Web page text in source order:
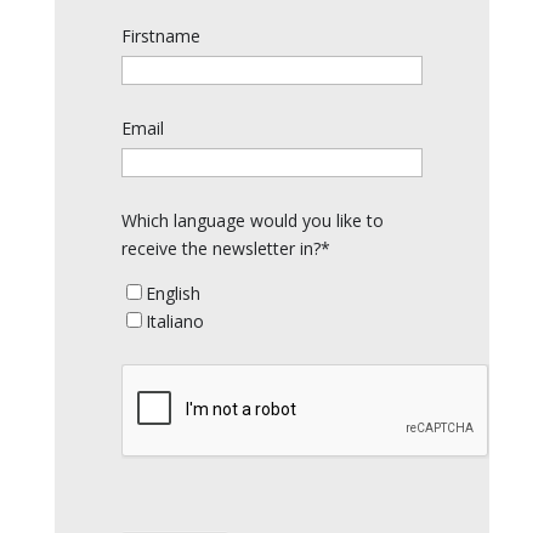
Firstname
Email
Which language would you like to
receive the newsletter in?*
English
Italiano